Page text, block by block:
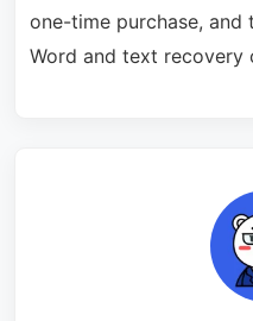
one-time purchase, and
Word and text recovery